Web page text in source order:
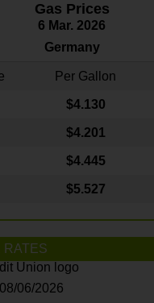
Gas Prices
6 Mar. 2026
Germany
Per Gallon
$4.130
$4.201
$4.445
$5.527
RATES
06/2026